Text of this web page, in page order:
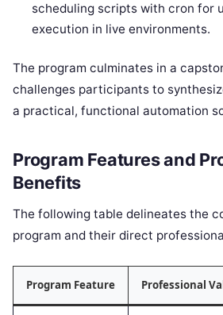
scheduling scripts with cron for
execution in live environments.
The program culminates in a
challenges participants to
a practical, functional automation
Program Features and
Benefits
The following table delineates the
program and their direct
Program Feature Professional